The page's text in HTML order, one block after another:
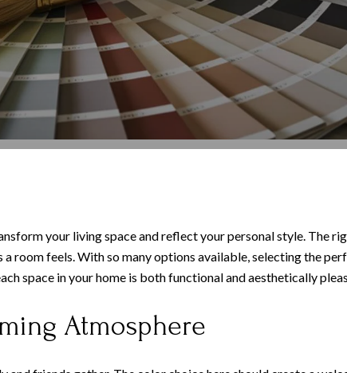
your living space and reflect your personal style. The
room feels. With so many options available, selecting the
space in your home is both functional and aesthetically
Atmosphere